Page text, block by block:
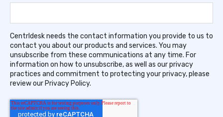
Centrldesk needs the contact information you provide to us to
contact you about our products and services. You may
unsubscribe from these communications at any time. For
information on how to unsubscribe, as well as our privacy
practices and commitment to protecting your privacy, please
review our Privacy Policy.